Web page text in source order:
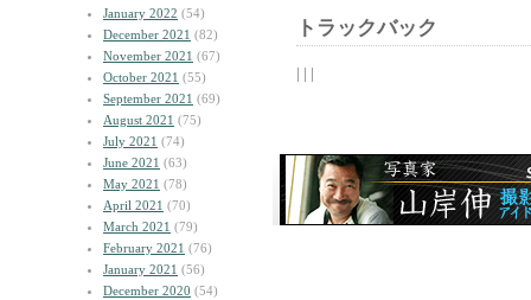
January 2022 (54)
December 2021 (82)
November 2021 (67)
October 2021 (55)
September 2021 (69)
August 2021 (75)
July 2021 (74)
June 2021 (63)
May 2021 (78)
April 2021 (70)
March 2021 (79)
February 2021 (76)
January 2021 (56)
December 2020 (54)
トラックバック
| | |